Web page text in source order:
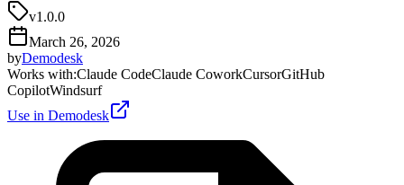
v1.0.0
March 26, 2026
byDemodesk
Works with:Claude CodeClaude CoworkCursorGitHub
CopilotWindsurf
Use in Demodesk